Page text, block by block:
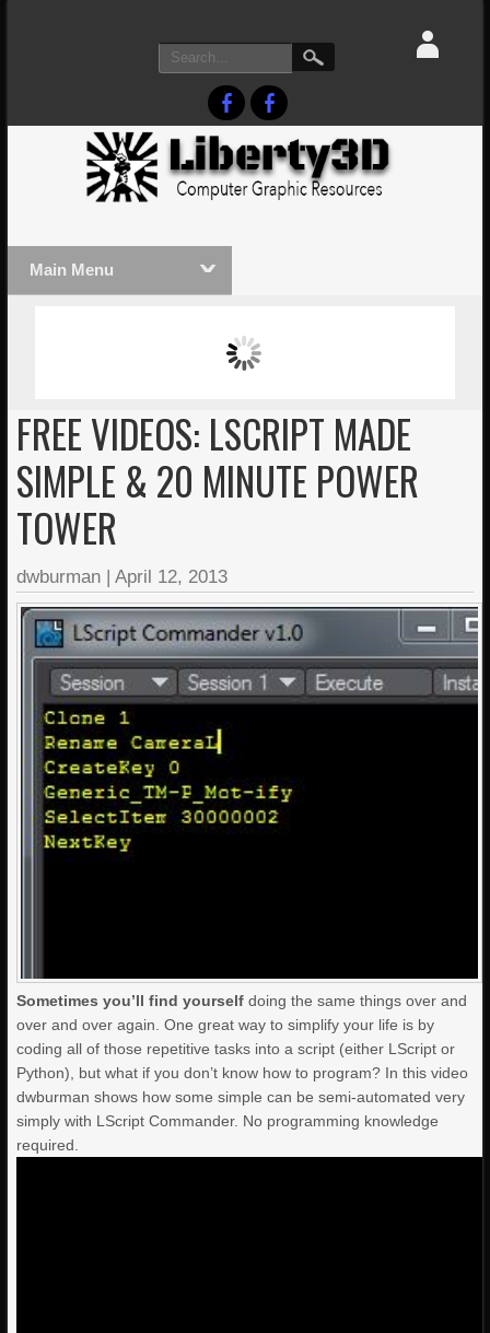
Main Menu
MASSIVE LIGHTWAVE3D 2026
PRESENTATION!
FREE VIDEOS: LSCRIPT MADE
SIMPLE & 20 MINUTE POWER
TOWER
dwburman |April 12, 2013
Sometimes you’ll find yourself doing the same things over and
over and over again. One great way to simplify your life is by
coding all of those repetitive tasks into a script (either LScript or
Python), but what if you don’t know how to program? In this video
dwburman shows how some simple can be semi-automated very
simply with LScript Commander. No programming knowledge
required.